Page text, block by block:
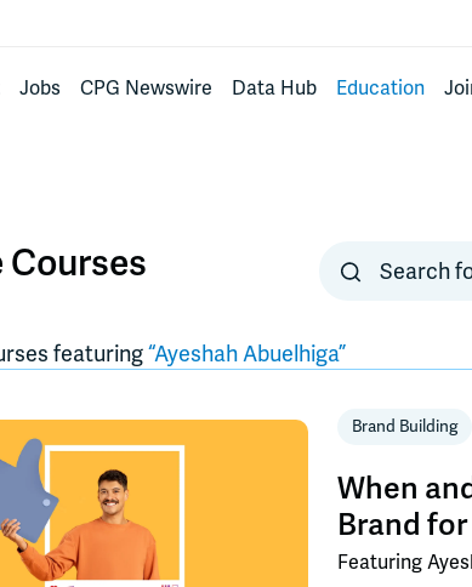
Jobs CPG Newswire Data Hub Education
Courses
featuring“Ayeshah Abuelhiga”
Brand Building
When
Brand for
Featuring